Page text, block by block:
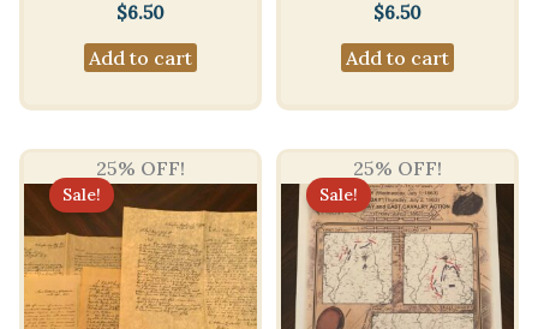
$6.50
Add to cart
$6.50
Add to cart
25% OFF!
Sale!
25% OFF!
Sale!